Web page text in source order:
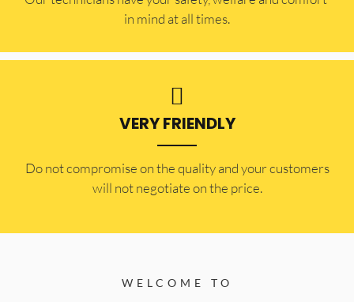
in mind at all times.
VERY FRIENDLY
​Do not compromise on the quality and your customers
will not negotiate on the price.
WELCOME TO